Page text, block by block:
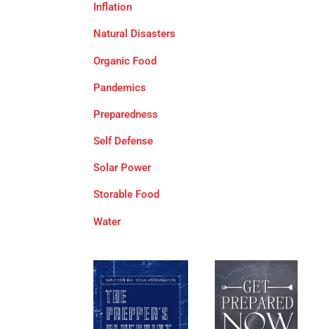
Inflation
Natural Disasters
Organic Food
Pandemics
Preparedness
Self Defense
Solar Power
Storable Food
Water